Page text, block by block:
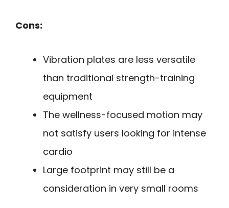
Cons:
Vibration plates are less versatile
than traditional strength-training
equipment
The wellness-focused motion may
not satisfy users looking for intense
cardio
Large footprint may still be a
consideration in very small rooms